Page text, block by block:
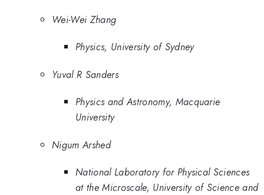
Wei-Wei Zhang
Physics, University of Sydney
Yuval R Sanders
Physics and Astronomy, Macquarie
University
Nigum Arshed
National Laboratory for Physical Sciences
at the Microscale, University of Science and